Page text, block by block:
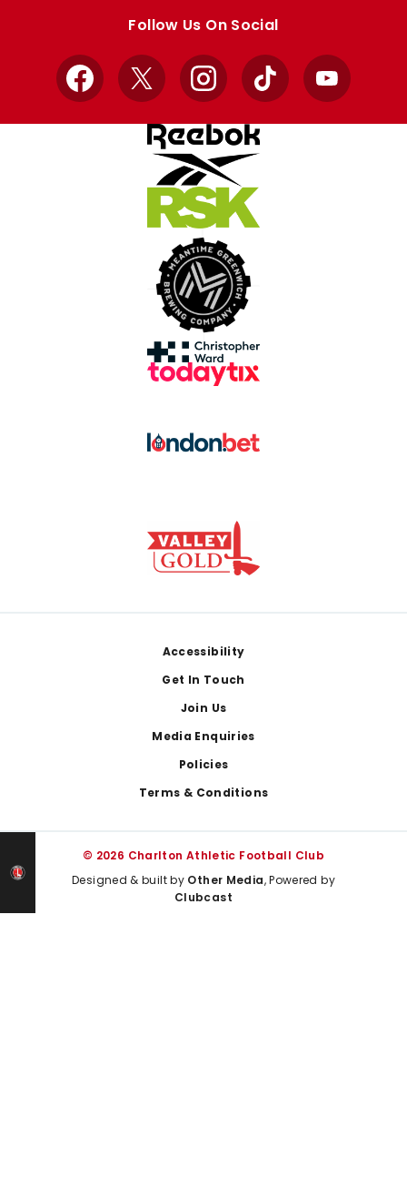
Follow Us On Social
Facebook
X InstagramTikTok YouTube
Accessibility
Get In Touch
Join Us
Media Enquiries
Policies
Terms & Conditions
© 2026 Charlton Athletic Football Club
Designed & built by Other Media, Powered by
Clubcast